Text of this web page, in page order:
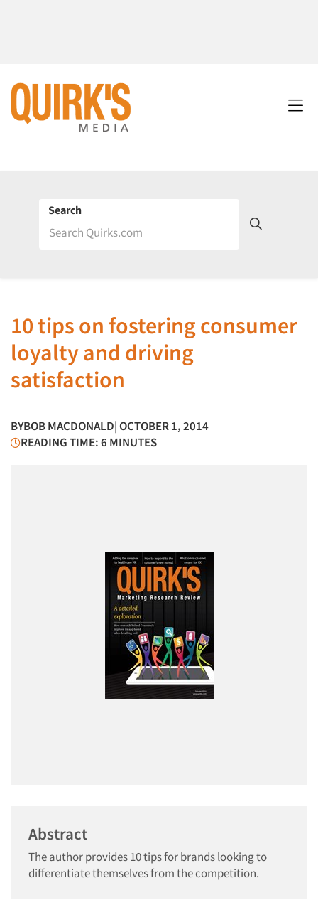
Search
10 tips on fostering consumer
loyalty and driving
satisfaction
BYBOB MACDONALD| OCTOBER 1, 2014
READING TIME: 6 MINUTES
Abstract
The author provides 10 tips for brands looking to
differentiate themselves from the competition.